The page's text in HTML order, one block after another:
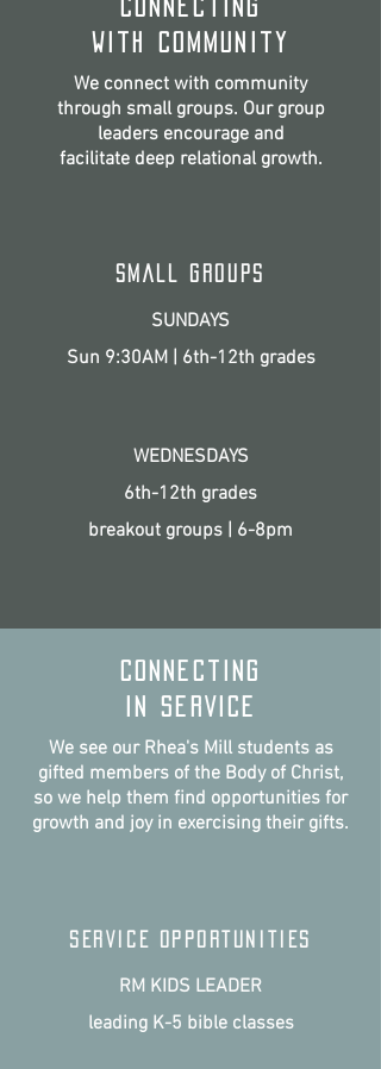
connecting
with community
We connect with community
through small groups. Ourgroup
leaders encourage and
facilitate deep relational growth.
SMALL GROUPS
SUNDAYS
Sun 9:30AM | 6th-12th grades
WEDNESDAYS
6th-12th grades
breakout groups | 6-8pm
connecting
IN SERVICE
We see our Rhea's Mill students as
gifted members of the Body of Christ,
so we help them find opportunities for
growth and joy in exercising their gifts.
SERVICE OPPORTUNITIES
RM KIDS LEADER
leading K-5 bible classes